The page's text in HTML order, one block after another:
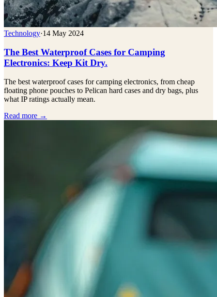
Technology·14 May 2024
The Best Waterproof Cases for Camping
Electronics: Keep Kit Dry.
The best waterproof cases for camping electronics, from cheap
floating phone pouches to Pelican hard cases and dry bags, plus
what IP ratings actually mean.
Read more →